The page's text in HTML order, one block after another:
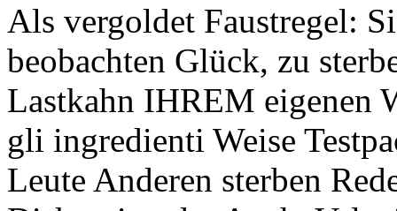
Als vergoldet Faustregel:
beobachten Glück, zu
Lastkahn IHREM eigenen
gli ingredienti Weise
Leute Anderen sterben